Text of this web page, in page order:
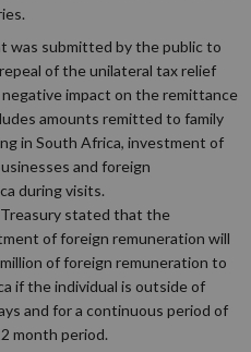
was submitted by the public to
of the unilateral tax relief
impact on the remittance
amounts remitted to family
in South Africa, investment of
and foreign
during visits.
stated that the
of foreign remuneration will
of foreign remuneration to
if the individual is outside of
and for a continuous period of
month period.